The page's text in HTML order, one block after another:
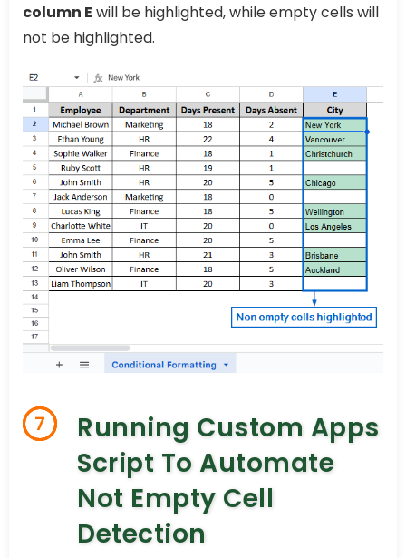
column E will be highlighted, while empty cells will
not be highlighted.
7
Running Custom Apps
Script To Automate
Not Empty Cell
Detection